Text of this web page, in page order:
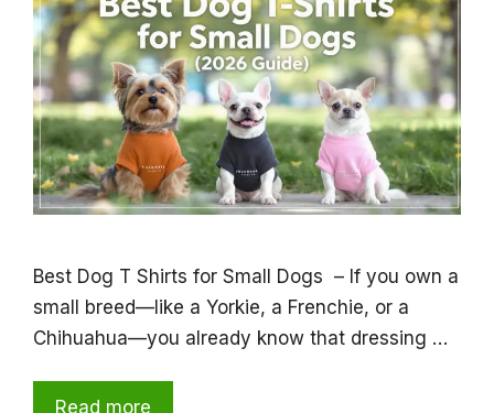
Best Dog T Shirts for Small Dogs – If you own a
small breed—like a Yorkie, a Frenchie, or a
Chihuahua—you already know that dressing …
Read more